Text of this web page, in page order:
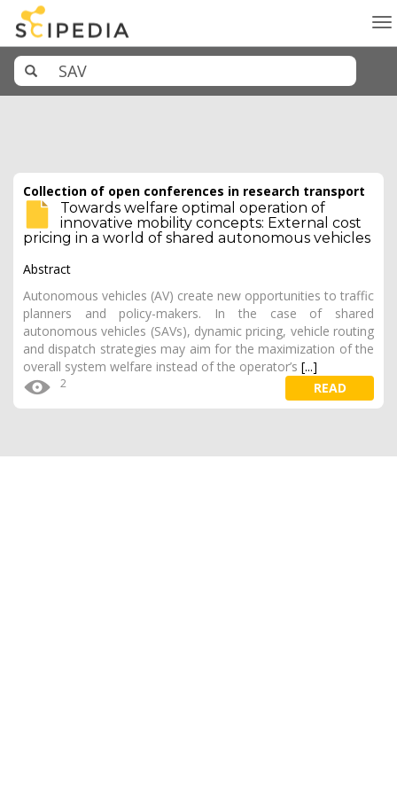
Collection of open conferences in research transport
Towards welfare optimal operation of
innovative mobility concepts: External cost
pricing in a world of shared autonomous vehicles
Abstract
Autonomous vehicles (AV) create new opportunities to traffic
planners and policy-makers. In the case of shared
autonomous vehicles (SAVs), dynamic pricing, vehicle routing
and dispatch strategies may aim for the maximization of the
overall system welfare instead of the operator’s [...]
2 READ